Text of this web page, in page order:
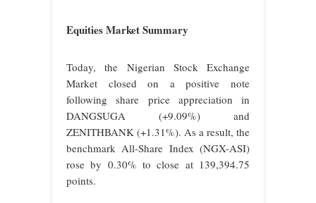
Equities Market Summary
Today, the Nigerian Stock Exchange
Market closed on a positive note
following share price appreciation in
DANGSUGA (+9.09%) and
ZENITHBANK (+1.31%). As a result, the
benchmark All-Share Index (NGX-ASI)
rose by 0.30% to close at 139,394.75
points.